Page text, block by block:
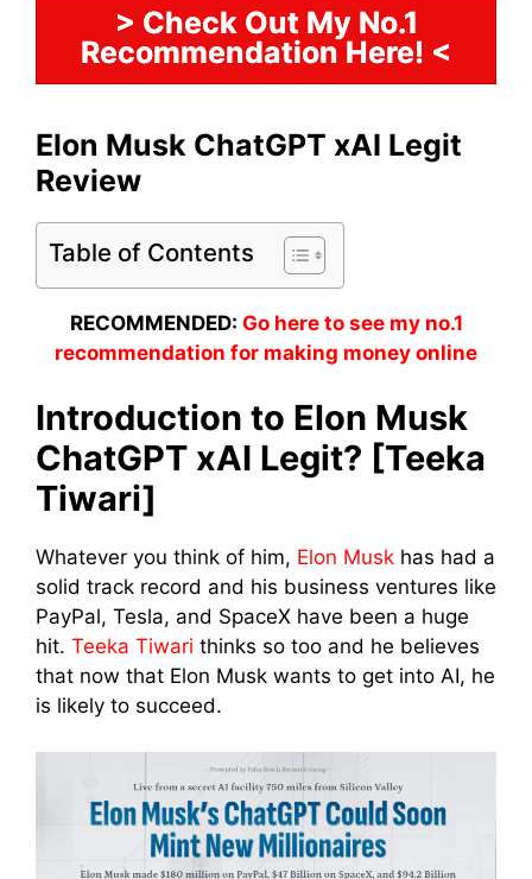
> Check Out My No.1
Recommendation Here! <
Elon Musk ChatGPT xAI Legit
Review
Table of Contents
RECOMMENDED: Go here to see my no.1
recommendation for making money online
Introduction to Elon Musk
ChatGPT xAI Legit? [Teeka
Tiwari]
Whatever you think of him, Elon Musk has had a
solid track record and his business ventures like
PayPal, Tesla, and SpaceX have been a huge
hit. Teeka Tiwari thinks so too and he believes
that now that Elon Musk wants to get into AI, he
is likely to succeed.